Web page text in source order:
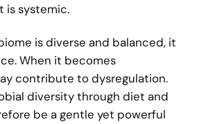
is systemic.
is diverse and balanced, it
When it becomes
contribute to dysregulation.
diversity through diet and
be a gentle yet powerful